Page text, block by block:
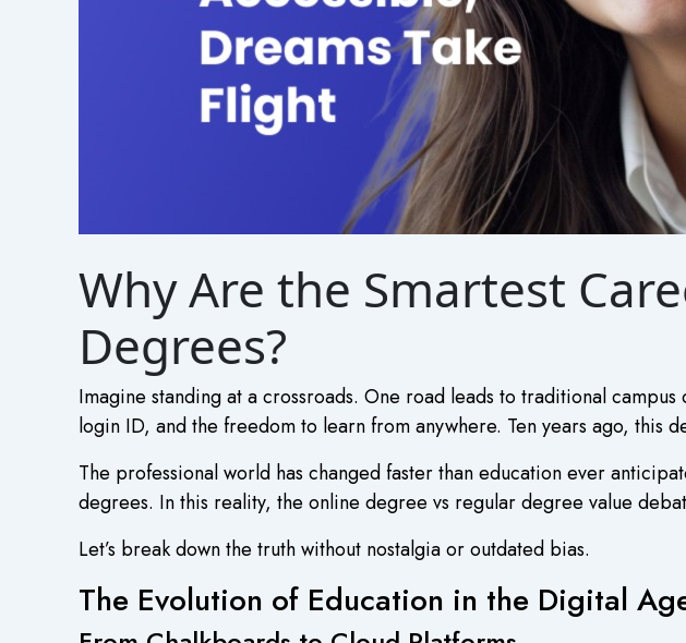
Why Are the Smartest
Degrees?
Imagine standing at a crossroads. One road leads to traditional
login ID, and the freedom to learn from anywhere. Ten years ago, this
The professional world has changed faster than education ever
degrees. In this reality, the online degree vs regular degree value
Let’s break down the truth without nostalgia or outdated bias.
The Evolution of Education in the Digital